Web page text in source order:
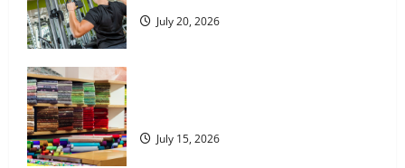
July 20, 2026
July 15, 2026